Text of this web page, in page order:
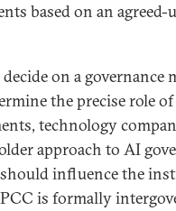
based on an
on a governance
the precise role
technology
approach to AI
influence the
is formally